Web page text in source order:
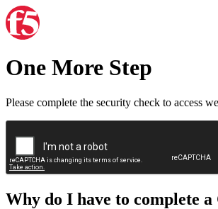
One More Step
Please complete the security check to access
Why do I have to complete